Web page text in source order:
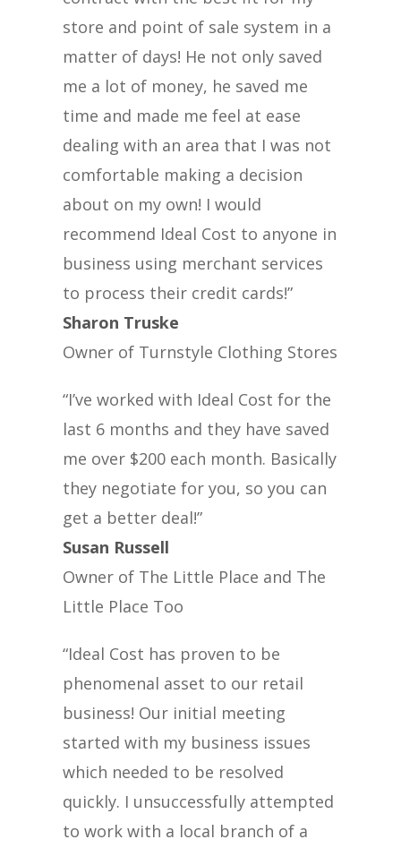
store and point of sale system in a
matter of days! He not only saved
me a lot of money, he saved me
time and made me feel at ease
dealing with an area that I was not
comfortable making a decision
about on my own! I would
recommend Ideal Cost to anyone in
business using merchant services
to process their credit cards!”
Sharon Truske
Owner of Turnstyle Clothing Stores
“I’ve worked with Ideal Cost for the
last 6 months and they have saved
me over $200 each month. Basically
they negotiate for you, so you can
get a better deal!”
Susan Russell
Owner of The Little Place and The
Little Place Too
“Ideal Cost has proven to be
phenomenal asset to our retail
business! Our initial meeting
started with my business issues
which needed to be resolved
quickly. I unsuccessfully attempted
to work with a local branch of a